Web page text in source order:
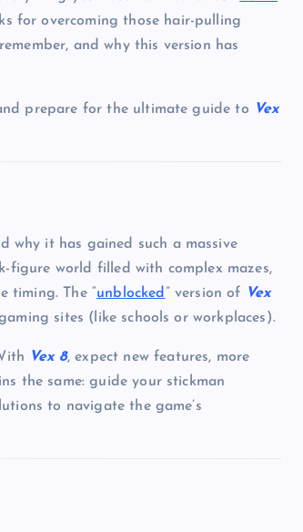
for overcoming those hair-pulling
and why this version has
prepare for the ultimate guide to Vex
why it has gained such a massive
world filled with complex mazes,
timing. The “unblocked ” version of Vex
sites (like schools or workplaces).
Vex 8, expect new features, more
the same: guide your stickman
to navigate the game’s